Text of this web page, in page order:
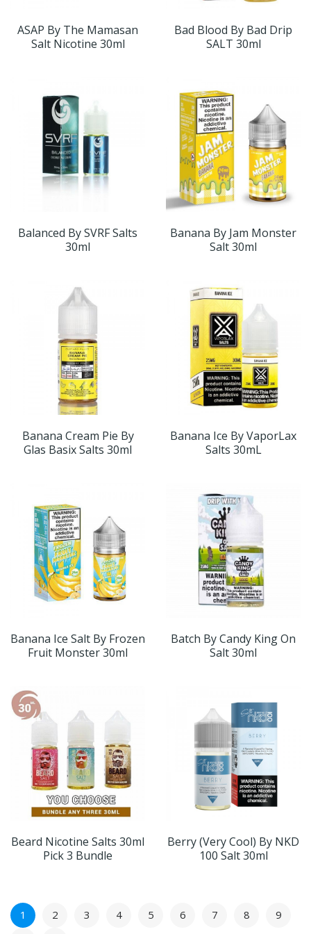
ASAP By The Mamasan
Salt Nicotine 30ml
Bad Blood By Bad Drip
SALT 30ml
Balanced By SVRF Salts
30ml
Banana By Jam Monster
Salt 30ml
Banana Cream Pie By
Glas Basix Salts 30ml
Banana Ice By VaporLax
Salts 30mL
Banana Ice Salt By Frozen
Fruit Monster 30ml
Batch By Candy King On
Salt 30ml
Beard Nicotine Salts 30ml
Pick 3 Bundle
Berry (Very Cool) By NKD
100 Salt 30ml
1 2 3 4 5 6 7 8
9